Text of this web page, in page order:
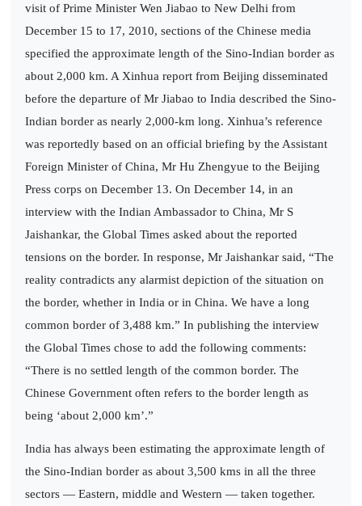
visit of Prime Minister Wen Jiabao to New Delhi from
December 15 to 17, 2010, sections of the Chinese media
specified the approximate length of the Sino-Indian border as
about 2,000 km. A Xinhua report from Beijing disseminated
before the departure of Mr Jiabao to India described the Sino-
Indian border as nearly 2,000-km long. Xinhua’s reference
was reportedly based on an official briefing by the Assistant
Foreign Minister of China, Mr Hu Zhengyue to the Beijing
Press corps on December 13. On December 14, in an
interview with the Indian Ambassador to China, Mr S
Jaishankar, the Global Times asked about the reported
tensions on the border. In response, Mr Jaishankar said, “The
reality contradicts any alarmist depiction of the situation on
the border, whether in India or in China. We have a long
common border of 3,488 km.” In publishing the interview
the Global Times chose to add the following comments:
“There is no settled length of the common border. The
Chinese Government often refers to the border length as
being ‘about 2,000 km’.”
India has always been estimating the approximate length of
the Sino-Indian border as about 3,500 kms in all the three
sectors — Eastern, middle and Western — taken together.